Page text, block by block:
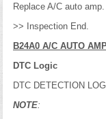
Replace A/C auto
>> Inspection End.
B24A0 A/C AUTO
DTC Logic
DTC DETECTION
NOTE: